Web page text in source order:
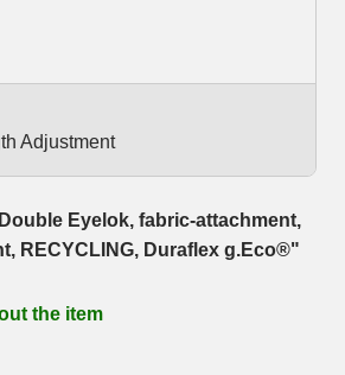
Adjustment
Eyelok, fabric-attachment,
RECYCLING, Duraflex g.Eco®"
the item